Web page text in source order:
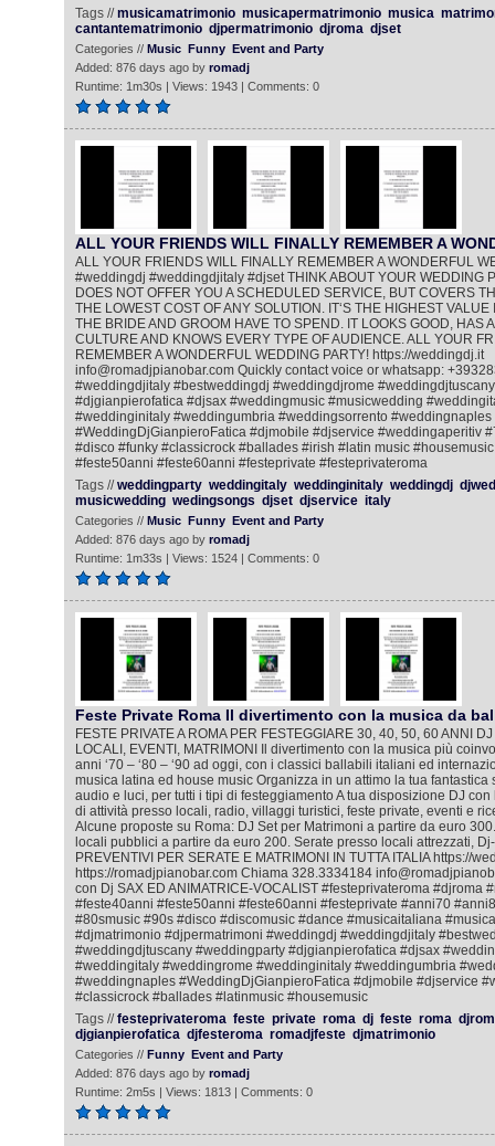
Tags //musicamatrimonio musicapermatrimonio musica
cantantematrimonio djpermatrimonio djroma djset
Categories // Music Funny Event and Party
Added: 876 days ago by romadj
Runtime: 1m30s | Views: 1943 | Comments: 0
ALL YOUR FRIENDS WILL FINALLY REMEMBER A
ALL YOUR FRIENDS WILL FINALLY REMEMBER A WONDERFUL
#weddingdj #weddingdjitaly #djset THINK ABOUT YOUR WEDDING
DOES NOT OFFER YOU A SCHEDULED SERVICE, BUT COVERS
THE LOWEST COST OF ANY SOLUTION. IT‘S THE HIGHEST VALUE
THE BRIDE AND GROOM HAVE TO SPEND. IT LOOKS GOOD, HAS
CULTURE AND KNOWS EVERY TYPE OF AUDIENCE. ALL YOUR
REMEMBER A WONDERFUL WEDDING PARTY! https://weddingdj.it
info@romadjpianobar.com Quickly contact voice or whatsapp:
#weddingdjitaly #bestweddingdj #weddingdjrome
#djgianpierofatica #djsax #weddingmusic #musicwedding
#weddinginitaly #weddingumbria #weddingsorrento #weddingnaples
#WeddingDjGianpieroFatica #djmobile #djservice #weddingaperitiv
#disco #funky #classicrock #ballades #irish #latin music
#feste50anni #feste60anni #festeprivate #festeprivateroma
Tags //weddingparty weddingitaly weddinginitaly weddingdj
musicwedding wedingsongs djset djservice italy
Categories // Music Funny Event and Party
Added: 876 days ago by romadj
Runtime: 1m33s | Views: 1524 | Comments: 0
Feste Private Roma Il divertimento con la musica da
FESTE PRIVATE A ROMA PER FESTEGGIARE 30, 40, 50, 60 ANNI
LOCALI, EVENTI, MATRIMONI Il divertimento con la musica più
anni ‘70 – ‘80 – ‘90 ad oggi, con i classici ballabili italiani ed
musica latina ed house music Organizza in un attimo la tua fantastica
audio e luci, per tutti i tipi di festeggiamento A tua disposizione DJ
di attività presso locali, radio, villaggi turistici, feste private, eventi e
Alcune proposte su Roma: DJ Set per Matrimoni a partire da euro
locali pubblici a partire da euro 200. Serate presso locali attrezzati,
PREVENTIVI PER SERATE E MATRIMONI IN TUTTA ITALIA https://
https://romadjpianobar.com Chiama 328.3334184
con Dj SAX ED ANIMATRICE-VOCALIST #festeprivateroma #djroma
#feste40anni #feste50anni #feste60anni #festeprivate #anni70
#80smusic #90s #disco #discomusic #dance #musicaitaliana
#djmatrimonio #djpermatrimoni #weddingdj #weddingdjitaly
#weddingdjtuscany #weddingparty #djgianpierofatica #djsax
#weddingitaly #weddingrome #weddinginitaly #weddingumbria
#weddingnaples #WeddingDjGianpieroFatica #djmobile #djservice
#classicrock #ballades #latinmusic #housemusic
Tags //festeprivateroma feste private roma dj feste roma
djgianpierofatica djfesteroma romadjfeste djmatrimonio
Categories // Funny Event and Party
Added: 876 days ago by romadj
Runtime: 2m5s | Views: 1813 | Comments: 0